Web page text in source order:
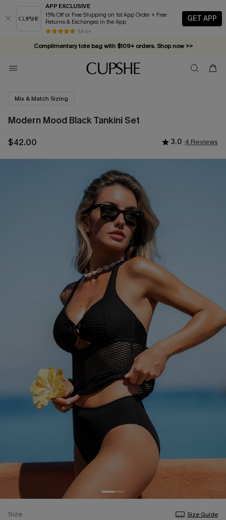
APP EXCLUSIVE
15% Off or Free Shipping on 1st App Order + Free
Returns & Exchanges in the App
84 k+
GET APP
Complimentary tote bag with $109+ orders. Shop now >>
Vacation-ready favorites, now 10–50% off. Shop Now >>
Subscribe & enjoy 15% off — no minimum required!
Mix & Match Sizing
Modern Mood Black Tankini Set
$42.00 3.0 4 Reviews
Size
Size Guide